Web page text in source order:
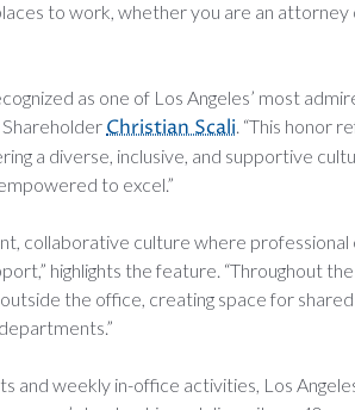
to work, whether you are an
as one of Los Angeles’ most
ShareholderChristian Scali. “This honor
a diverse, inclusive, and supportive
to excel.”
collaborative culture where
highlights the feature. “Throughout
the office, creating space for
and weekly in-office activities, Los